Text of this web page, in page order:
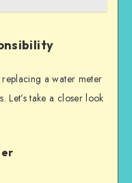
a water meter
Let’s take a closer look